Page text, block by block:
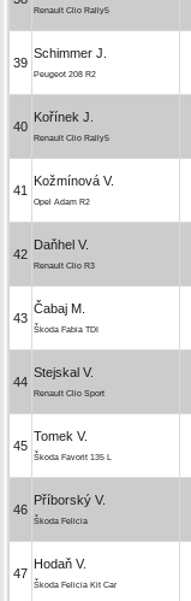
Renault Clio Rally5
39
Schimmer J.
Peugeot 208 R2
40
Kořínek J.
Renault Clio Rally5
41
Kožmínová V.
Opel Adam R2
42
Daňhel V.
Renault Clio R3
43
Čabaj M.
Škoda Fabia TDI
44
Stejskal V.
Renault Clio Sport
45
Tomek V.
Škoda Favorit 135 L
46
Příborský V.
Škoda Felicia
47
Hodaň V.
Škoda Felicia Kit Car